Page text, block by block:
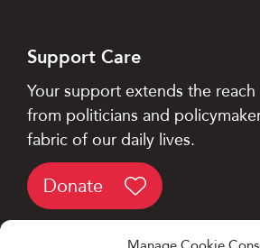
Support Care
Your support extends the
from politicians and
fabric of our daily lives.
Donate